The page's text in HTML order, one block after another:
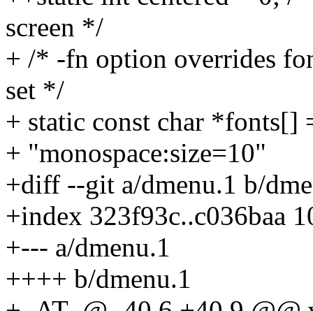
screen */
+ /* -fn option overrides
set */
+ static const char *fonts[]
+ "monospace:size=10"
+diff --git a/dmenu.1 b/
+index 323f93c..c036baa
+--- a/dmenu.1
++++ b/dmenu.1